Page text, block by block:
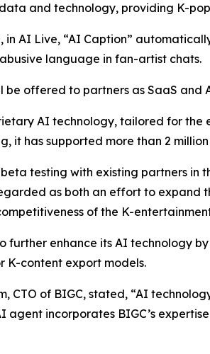
and technology, providing K-
in AI Live, “AI Caption”
language in fan-artist chats.
be offered to partners as SaaS and
AI technology, tailored for
it has supported more than 2
testing with existing partners in
as both an effort to expand
of the K-
further enhance its AI technology
K-content export models.
CTO of BIGC, stated, “AI
agent incorporates BIGC’s